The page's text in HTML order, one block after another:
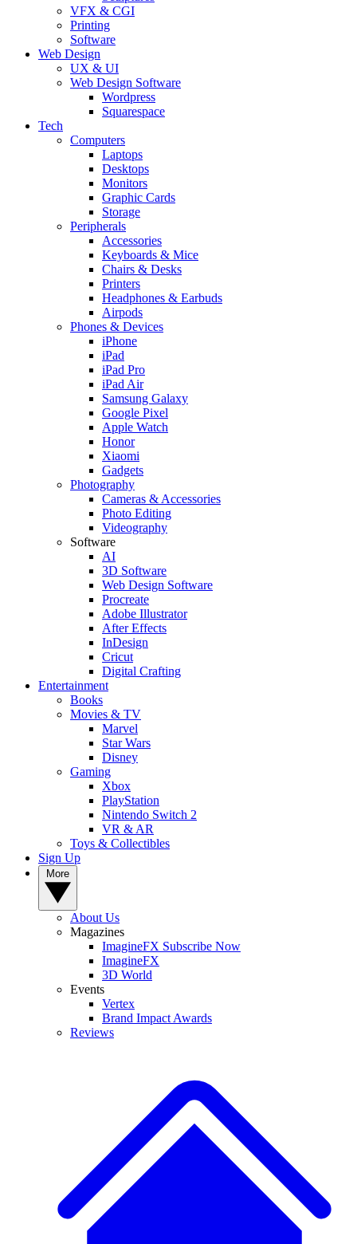
VFX & CGI
Printing
Software
Web Design
UX & UI
Web Design Software
Wordpress
Squarespace
Tech
Computers
Laptops
Desktops
Monitors
Graphic Cards
Storage
Peripherals
Accessories
Keyboards & Mice
Chairs & Desks
Printers
Headphones & Earbuds
Airpods
Phones & Devices
iPhone
iPad
iPad Pro
iPad Air
Samsung Galaxy
Google Pixel
Apple Watch
Honor
Xiaomi
Gadgets
Photography
Cameras & Accessories
Photo Editing
Videography
Software
AI
3D Software
Web Design Software
Procreate
Adobe Illustrator
After Effects
InDesign
Cricut
Digital Crafting
Entertainment
Books
Movies & TV
Marvel
Star Wars
Disney
Gaming
Xbox
PlayStation
Nintendo Switch 2
VR & AR
Toys & Collectibles
Sign Up
About Us
Magazines
ImagineFX Subscribe Now
ImagineFX
3D World
Events
Vertex
Brand Impact Awards
Reviews